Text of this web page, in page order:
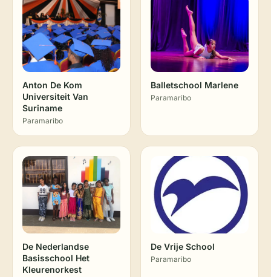
Anton De Kom
Universiteit Van
Suriname
Paramaribo
Balletschool Marlene
Paramaribo
De Nederlandse
Basisschool Het
Kleurenorkest
De Vrije School
Paramaribo